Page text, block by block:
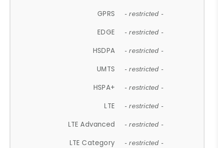
GPRS - restricted -
EDGE - restricted -
HSDPA - restricted -
UMTS - restricted -
HSPA+ - restricted -
LTE - restricted -
LTE Advanced - restricted -
LTE Category - restricted -